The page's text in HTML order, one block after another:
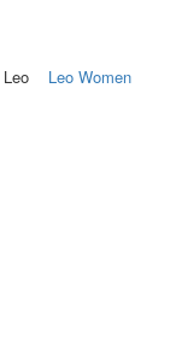
Leo Leo Women